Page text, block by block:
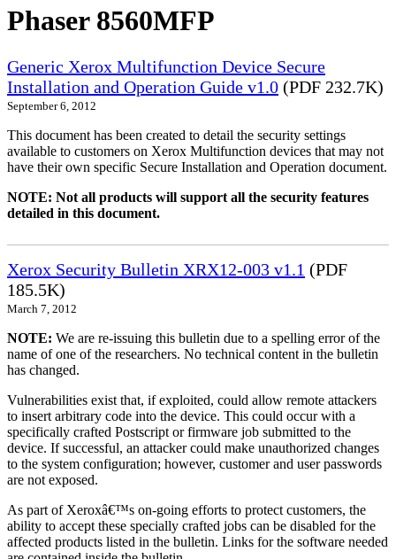
Phaser 8560MFP
Generic Xerox Multifunction Device Secure
Installation and Operation Guide v1.0 (PDF 232.7K)
September 6, 2012
This document has been created to detail the security settings
available to customers on Xerox Multifunction devices that may not
have their own specific Secure Installation and Operation document.
NOTE: Not all products will support all the security features
detailed in this document.
Xerox Security Bulletin XRX12-003 v1.1 (PDF
185.5K)
March 7, 2012
NOTE: We are re-issuing this bulletin due to a spelling error of the
name of one of the researchers. No technical content in the bulletin
has changed.
Vulnerabilities exist that, if exploited, could allow remote attackers
to insert arbitrary code into the device. This could occur with a
specifically crafted Postscript or firmware job submitted to the
device. If successful, an attacker could make unauthorized changes
to the system configuration; however, customer and user passwords
are not exposed.
As part of Xeroxâ€™s on-going efforts to protect customers, the
ability to accept these specially crafted jobs can be disabled for the
affected products listed in the bulletin. Links for the software needed